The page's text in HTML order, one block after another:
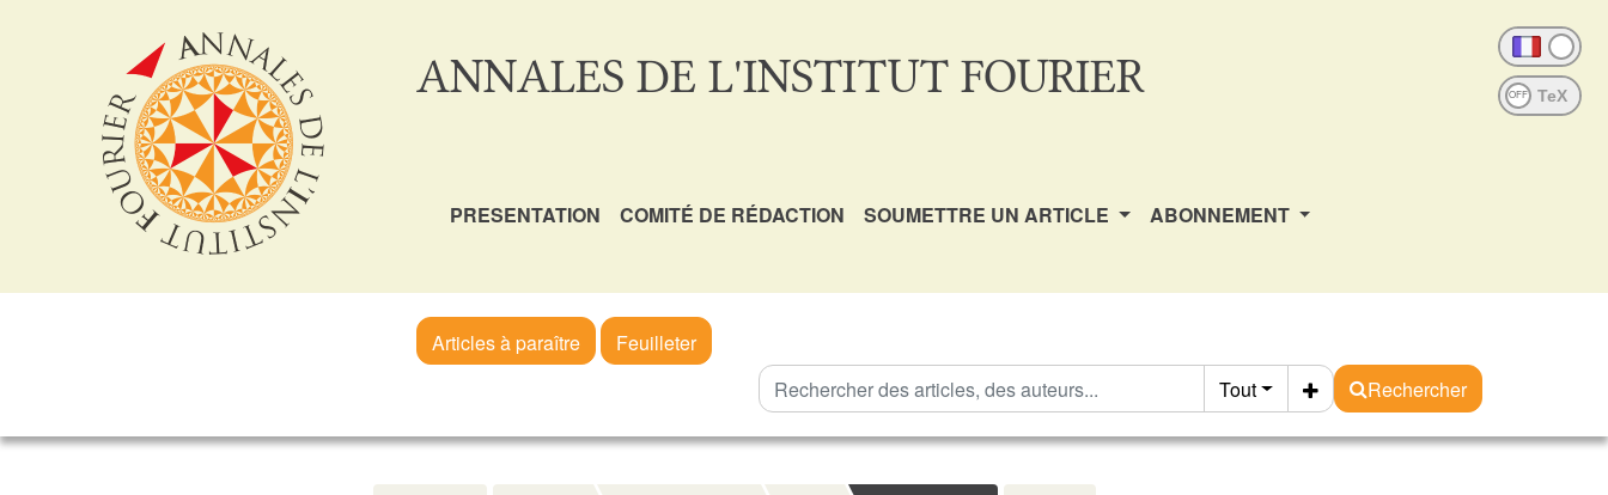
ANNALES DE L'INSTITUT FOURIER OFF
PRESENTATION COMITÉ DE RÉDACTION SOUMETTRE UN ARTICLE ABONNEMENT
Articles à paraître
Feuilleter
Tout
Rechercher